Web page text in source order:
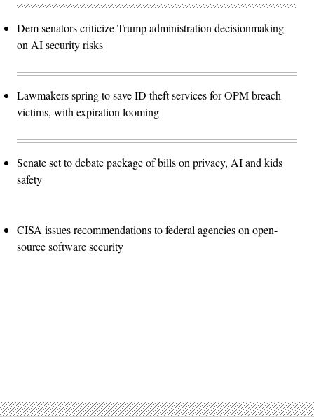
Dem senators criticize Trump administration decisionmaking
on AI security risks
Lawmakers spring to save ID theft services for OPM breach
victims, with expiration looming
Senate set to debate package of bills on privacy, AI and kids
safety
CISA issues recommendations to federal agencies on open-
source software security